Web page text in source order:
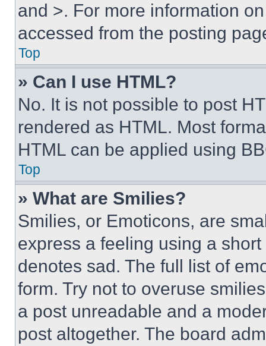
and >. For more information
accessed from the posting
Top
» Can I use HTML?
No. It is not possible to post
rendered as HTML. Most
HTML can be applied using
Top
» What are Smilies?
Smilies, or Emoticons, are
express a feeling using a
denotes sad. The full list of
form. Try not to overuse
a post unreadable and a
post altogether. The board